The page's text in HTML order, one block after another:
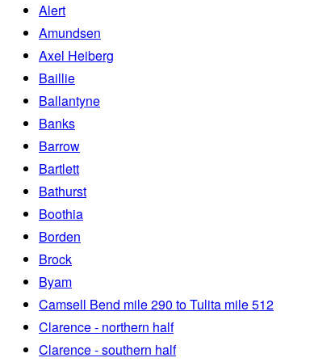
Alert
Amundsen
Axel Heiberg
Baillie
Ballantyne
Banks
Barrow
Bartlett
Bathurst
Boothia
Borden
Brock
Byam
Camsell Bend mile 290 to Tulita mile 512
Clarence - northern half
Clarence - southern half